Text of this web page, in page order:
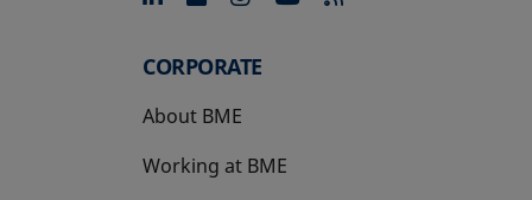
CORPORATE
About BME
Working at BME